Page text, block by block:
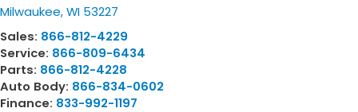
Milwaukee,WI 53227
Sales: 866-812-4229
Service: 866-809-6434
Parts: 866-812-4228
Auto Body: 866-834-0602
Finance: 833-992-1197